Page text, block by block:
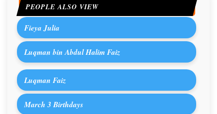
PEOPLE ALSO VIEW
Fieya Julia
Luqman bin Abdul Halim Faiz
Luqman Faiz
March 3 Birthdays